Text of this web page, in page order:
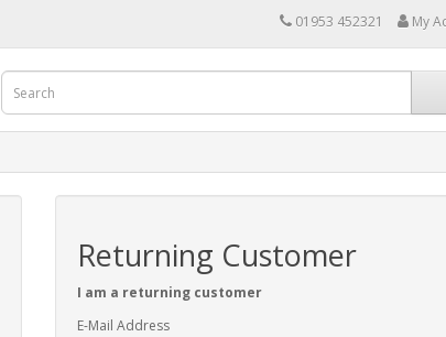
01953 452321 My
Returning Customer
I am a returning customer
E-Mail Address